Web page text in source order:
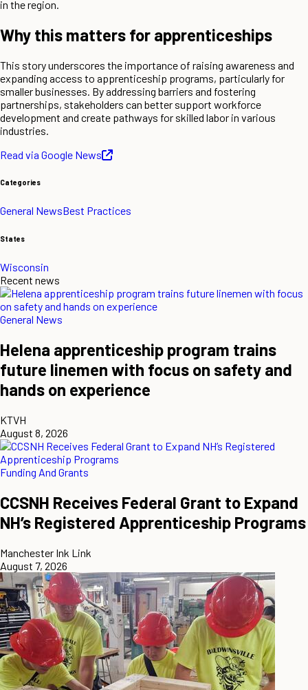
in the region.
Why this matters for apprenticeships
This story underscores the importance of raising awareness and
expanding access to apprenticeship programs, particularly for
smaller businesses. By addressing barriers and fostering
partnerships, stakeholders can better support workforce
development and create pathways for skilled labor in various
industries.
Read via Google News
Categories
General NewsBest Practices
States
Wisconsin
Recent news
General News
Helena apprenticeship program trains
future linemen with focus on safety and
hands on experience
KTVH
August 8, 2026
Funding And Grants
CCSNH Receives Federal Grant to Expand
NH’s Registered Apprenticeship Programs
Manchester Ink Link
August 7, 2026